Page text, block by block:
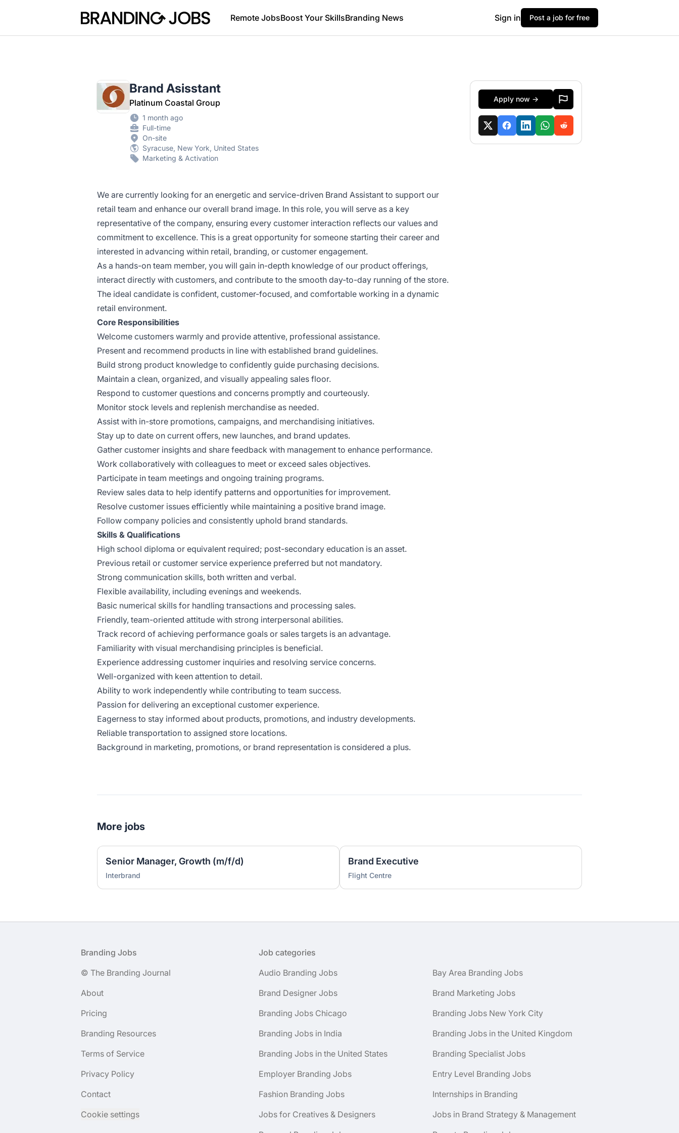
Branding Jobs Remote JobsBoost Your SkillsBranding News Sign in Post a job for free
Brand Asisstant
Platinum Coastal Group
1 month ago
Full-time
On-site
Syracuse, New York, United States
Marketing & Activation
We are currently looking for an energetic and service-driven Brand Assistant to support our
retail team and enhance our overall brand image. In this role, you will serve as a key
representative of the company, ensuring every customer interaction reflects our values and
commitment to excellence. This is a great opportunity for someone starting their career and
interested in advancing within retail, branding, or customer engagement.
As a hands-on team member, you will gain in-depth knowledge of our product offerings,
interact directly with customers, and contribute to the smooth day-to-day running of the store.
The ideal candidate is confident, customer-focused, and comfortable working in a dynamic
retail environment.
Core Responsibilities
Welcome customers warmly and provide attentive, professional assistance.
Present and recommend products in line with established brand guidelines.
Build strong product knowledge to confidently guide purchasing decisions.
Maintain a clean, organized, and visually appealing sales floor.
Respond to customer questions and concerns promptly and courteously.
Monitor stock levels and replenish merchandise as needed.
Assist with in-store promotions, campaigns, and merchandising initiatives.
Stay up to date on current offers, new launches, and brand updates.
Gather customer insights and share feedback with management to enhance performance.
Work collaboratively with colleagues to meet or exceed sales objectives.
Participate in team meetings and ongoing training programs.
Review sales data to help identify patterns and opportunities for improvement.
Resolve customer issues efficiently while maintaining a positive brand image.
Follow company policies and consistently uphold brand standards.
Skills & Qualifications
High school diploma or equivalent required; post-secondary education is an asset.
Previous retail or customer service experience preferred but not mandatory.
Strong communication skills, both written and verbal.
Flexible availability, including evenings and weekends.
Basic numerical skills for handling transactions and processing sales.
Friendly, team-oriented attitude with strong interpersonal abilities.
Track record of achieving performance goals or sales targets is an advantage.
Familiarity with visual merchandising principles is beneficial.
Experience addressing customer inquiries and resolving service concerns.
Well-organized with keen attention to detail.
Ability to work independently while contributing to team success.
Passion for delivering an exceptional customer experience.
Eagerness to stay informed about products, promotions, and industry developments.
Reliable transportation to assigned store locations.
Background in marketing, promotions, or brand representation is considered a plus.
Apply now →
More jobs
Senior Manager, Growth (m/f/d)
Interbrand
Brand Executive
Flight Centre
Branding Jobs
© The Branding Journal
About
Pricing
Branding Resources
Terms of Service
Privacy Policy
Contact
Cookie settings
Job categories
Audio Branding Jobs
Bay Area Branding Jobs
Brand Designer Jobs
Brand Marketing Jobs
Branding Jobs Chicago
Branding Jobs New York City
Branding Jobs in India
Branding Jobs in the United Kingdom
Branding Jobs in the United States
Branding Specialist Jobs
Employer Branding Jobs
Entry Level Branding Jobs
Fashion Branding Jobs
Internships in Branding
Jobs for Creatives & Designers
Jobs in Brand Strategy & Management